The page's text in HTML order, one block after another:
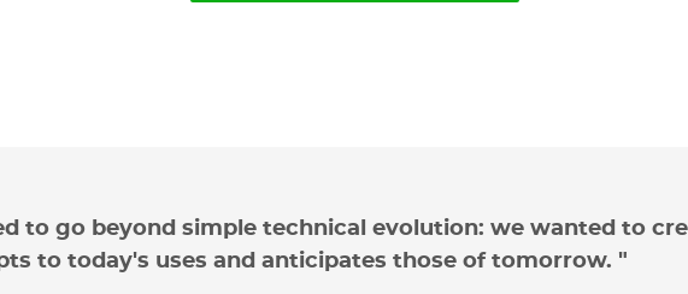
to go beyond simple technical evolution: we wanted to
to today's uses and anticipates those of tomorrow. "